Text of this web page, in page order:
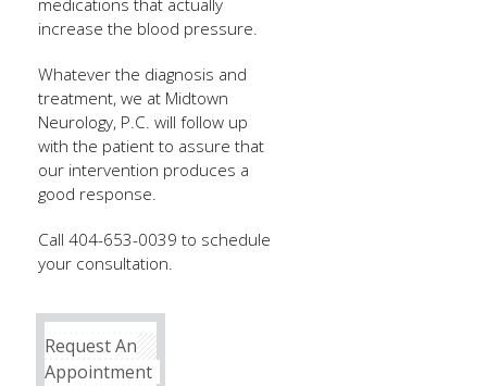
medications that actually
increase the blood pressure.
Whatever the diagnosis and
treatment, we at Midtown
Neurology, P.C. will follow up
with the patient to assure that
our intervention produces a
good response.
Call 404-653-0039 to schedule
your consultation.
Request An
Appointment